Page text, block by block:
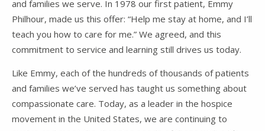
Healthcare Professionals
Family & Caregivers
and families we serve. In 1978 our first patient, Emmy
Philhour, made us this offer: “Help me stay at home, and I’ll
teach you how to care for me.” We agreed, and this
commitment to service and learning still drives us today.
Like Emmy, each of the hundreds of thousands of patients
and families we’ve served has taught us something about
compassionate care. Today, as a leader in the hospice
movement in the United States, we are continuing to